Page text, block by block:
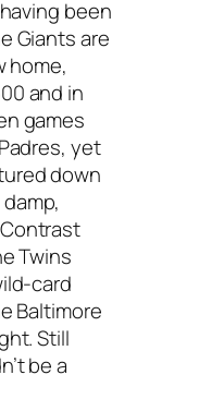
been
Giants are
home,
and in
games
yet
down
Twins
card
Baltimore
Still
be a